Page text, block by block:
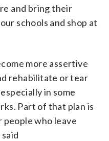
and bring their
schools and shop at
more assertive
rehabilitate or tear
in some
Part of that plan is
who leave